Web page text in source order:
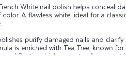
White nail polish helps conceal
A flawless white, ideal for a
purify damaged nails and
is enriched with Tea Tree, known
and Biotin, which are naturally present